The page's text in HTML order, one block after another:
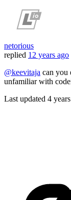
netorious
replied 12 years ago
@keevitaja can you
unfamiliar with
Last updated 4